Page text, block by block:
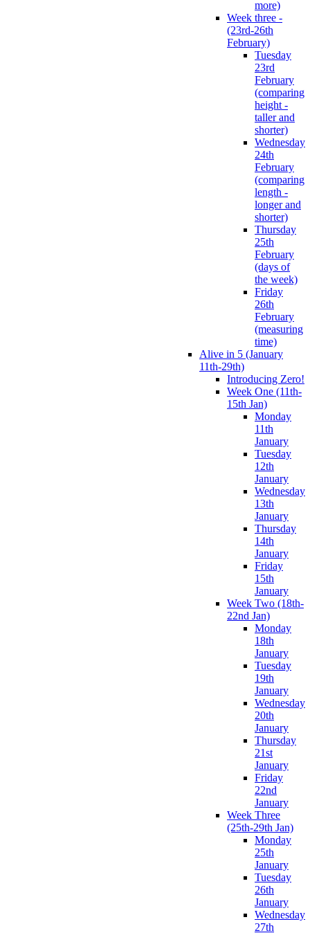
more)
Week three -
(23rd-26th
February)
Tuesday
23rd
February
(comparing
height -
taller and
shorter)
Wednesday
24th
February
(comparing
length -
longer and
shorter)
Thursday
25th
February
(days of
the week)
Friday
26th
February
(measuring
time)
Alive in 5 (January
11th-29th)
Introducing Zero!
Week One (11th-
15th Jan)
Monday
11th
January
Tuesday
12th
January
Wednesday
13th
January
Thursday
14th
January
Friday
15th
January
Week Two (18th-
22nd Jan)
Monday
18th
January
Tuesday
19th
January
Wednesday
20th
January
Thursday
21st
January
Friday
22nd
January
Week Three
(25th-29th Jan)
Monday
25th
January
Tuesday
26th
January
Wednesday
27th